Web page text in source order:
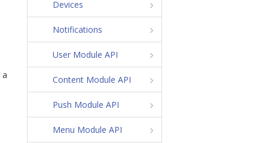
Devices
Notifications
User Module API
Content Module API
Push Module API
Menu Module API